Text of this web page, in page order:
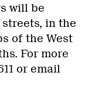
will be
in the
of the West
For more
or email